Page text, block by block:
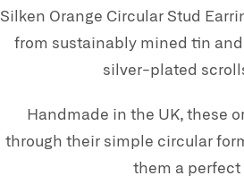
Silken Orange Circular Stud
from sustainably mined tin
silver-plated
Handmade in the UK, these
through their simple circular
them a perfect